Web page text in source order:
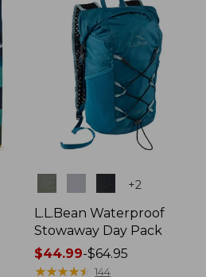
+2
L.L.Bean Waterproof
Stowaway Day Pack
Price
range
$44.99-$64.95
★★★★★
★★★★★ 144